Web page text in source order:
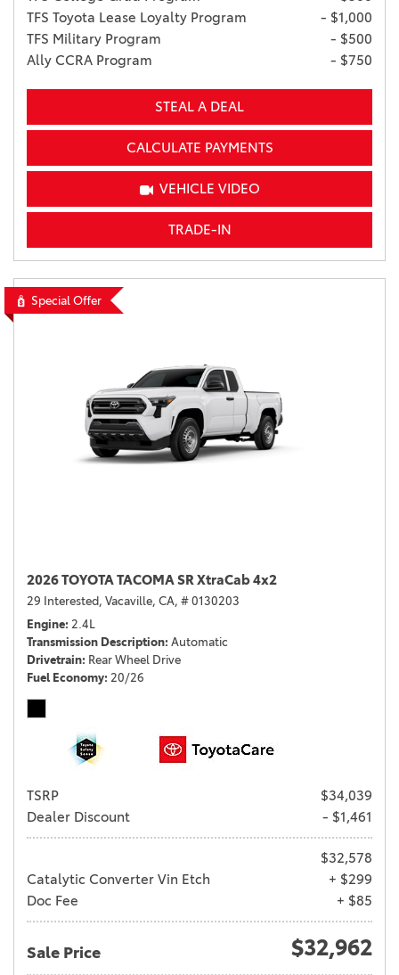
TFS Toyota Lease Loyalty Program
- $1,000
TFS Military Program
- $500
Ally CCRA Program
- $750
STEAL A DEAL
CALCULATE PAYMENTS
VEHICLE VIDEO
TRADE-IN
Special Offer
2026 TOYOTA TACOMA SR XtraCab 4x2
29 Interested, Vacaville, CA, # 0130203
Engine 2.4L
Transmission Description Automatic
Drivetrain Rear Wheel Drive
Fuel Economy 20/26
TSRP
$34,039
Dealer Discount
- $1,461
$32,578
Catalytic Converter Vin Etch
+ $299
Doc Fee
+ $85
Sale Price $32,962